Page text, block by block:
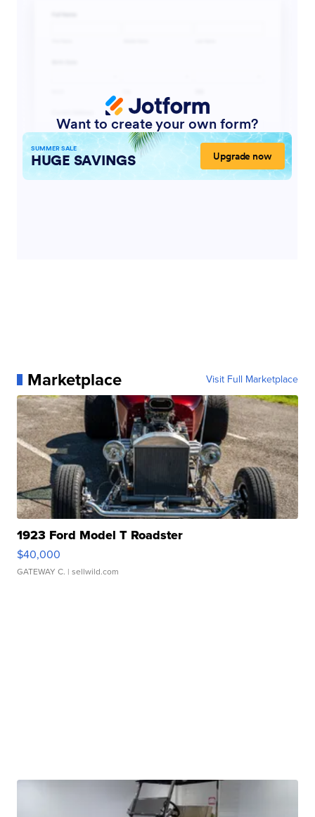
Marketplace Visit Full Marketplace
1923 Ford Model T Roadster
$40,000
GATEWAY C. | sellwild.com